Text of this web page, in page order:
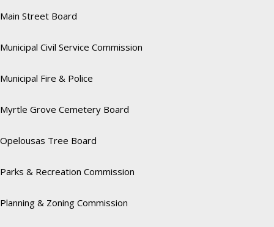
Main Street Board
Municipal Civil Service Commission
Municipal Fire & Police
Myrtle Grove Cemetery Board
Opelousas Tree Board
Parks & Recreation Commission
Planning & Zoning Commission